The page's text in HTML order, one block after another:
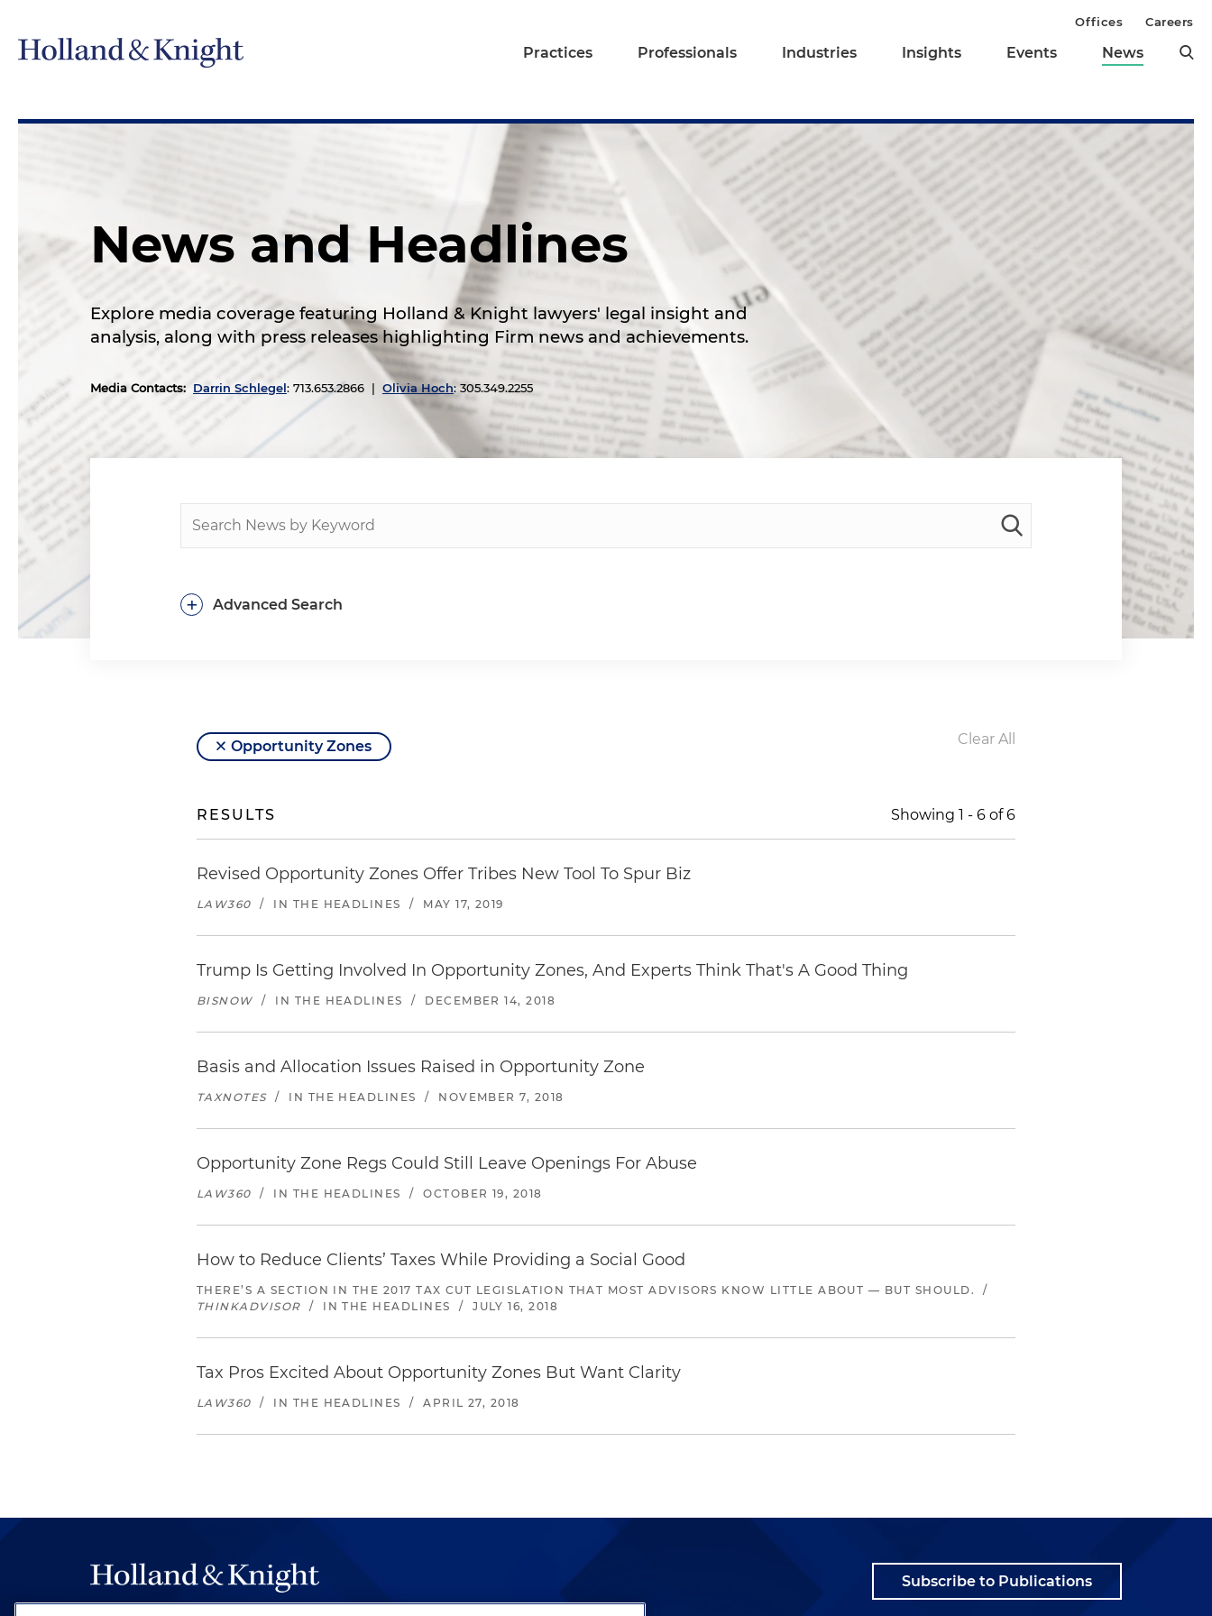
Practices Professionals Industries Insights Events News
Offices Careers
News and Headlines
Explore media coverage featuring Holland & Knight lawyers' legal insight and
analysis, along with press releases highlighting Firm news and achievements.
Media Contacts: Darrin Schlegel: 713.653.2866 | Olivia Hoch: 305.349.2255
Advanced Search
+
Opportunity Zones Clear All
RESULTS Showing 1 - 6 of6
Revised Opportunity Zones Offer Tribes New Tool To Spur Biz
LAW360 / IN THE HEADLINES / MAY 17, 2019
Trump Is Getting Involved In Opportunity Zones, And Experts Think That's A Good Thing
BISNOW / IN THE HEADLINES / DECEMBER 14, 2018
Basis and Allocation Issues Raised in Opportunity Zone
TAXNOTES / IN THE HEADLINES / NOVEMBER 7, 2018
Opportunity Zone Regs Could Still Leave Openings For Abuse
LAW360 / IN THE HEADLINES / OCTOBER 19, 2018
How to Reduce Clients’ Taxes While Providing a Social Good
THERE’S A SECTION IN THE 2017 TAX CUT LEGISLATION THAT MOST ADVISORS KNOW LITTLE ABOUT — BUT SHOULD.
/
THINKADVISOR
/ IN THE HEADLINES / JULY 16, 2018
Tax Pros Excited About Opportunity Zones But Want Clarity
LAW360 / IN THE HEADLINES / APRIL 27, 2018
Subscribe to Publications